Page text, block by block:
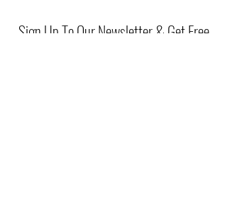
Sign Up To Our Newsletter & Get Free